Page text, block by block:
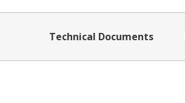
Technical Documents